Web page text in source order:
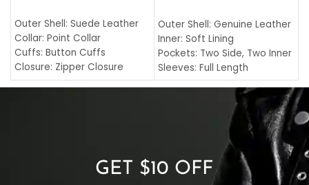
Outer Shell: Suede Leather
Collar: Point Collar
Cuffs: Button Cuffs
Closure: Zipper Closure
Pocket: Front Pocket with
Outer Shell: Genuine Leather
Inner: Soft Lining
Pockets: Two Side, Two Inner
Sleeves: Full Length
Collar: Turndown Style
Cuffs: Buttoned Cuffs
Closure: YKK Zipper
GET $10 OFF